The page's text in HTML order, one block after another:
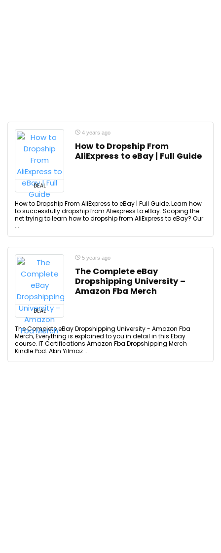
DEAL
4 years ago
How to Dropship From
AliExpress to eBay | Full Guide
How to Dropship From AliExpress to eBay | Full Guide, Learn how
to successfully dropship from Aliexpress to eBay. Scoping the
net trying to learn how to dropship from AliExpress to eBay? Our
...
DEAL
5 years ago
The Complete eBay
Dropshipping University –
Amazon Fba Merch
The Complete eBay Dropshipping University - Amazon Fba
Merch, Everything is explained to you in detail in this Ebay
course. IT Certifications Amazon Fba Dropshipping Merch
Kindle Pod. Akın Yılmaz ...